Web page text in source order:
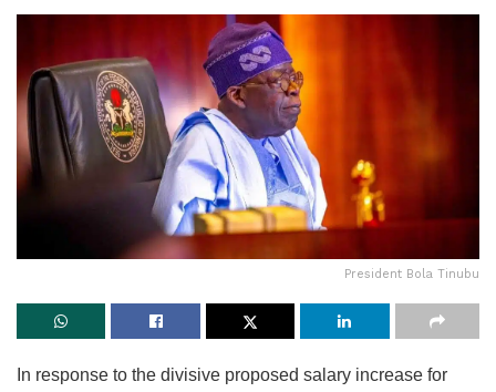
President Bola Tinubu
In response to the divisive proposed salary increase for